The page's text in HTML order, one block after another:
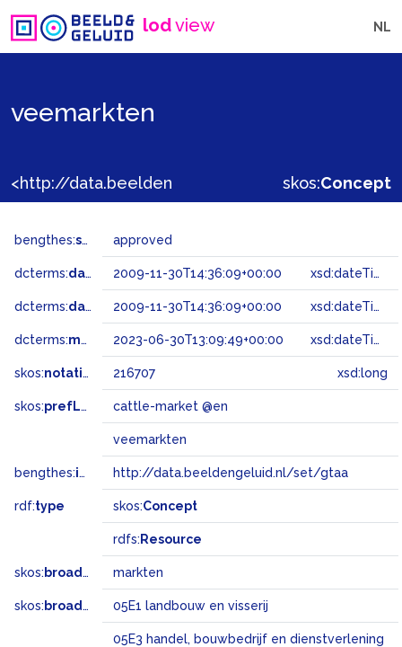
lodview NL
veemarkten
skos:Concept
bengthes:status approved
dcterms:dateAccepted 2009-11-30T14:36:09+00:00 xsd:dateTime
dcterms:dateSubmitted 2009-11-30T14:36:09+00:00 xsd:dateTime
dcterms:modified 2023-06-30T13:09:49+00:00 xsd:dateTime
skos:notation 216707 xsd:long
skos:prefLabel cattle-market @en
veemarkten
bengthes:inSet http://data.beeldengeluid.nl/set/gtaa
rdf:type skos:Concept
rdfs: Resource
skos: broader markten
skos: broadMatch 05E1 landbouw en visserij
05E3 handel, bouwbedrijf en dienstverlening